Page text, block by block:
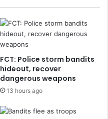
FCT: Police storm bandits
hideout, recover
dangerous weapons
13 hours ago